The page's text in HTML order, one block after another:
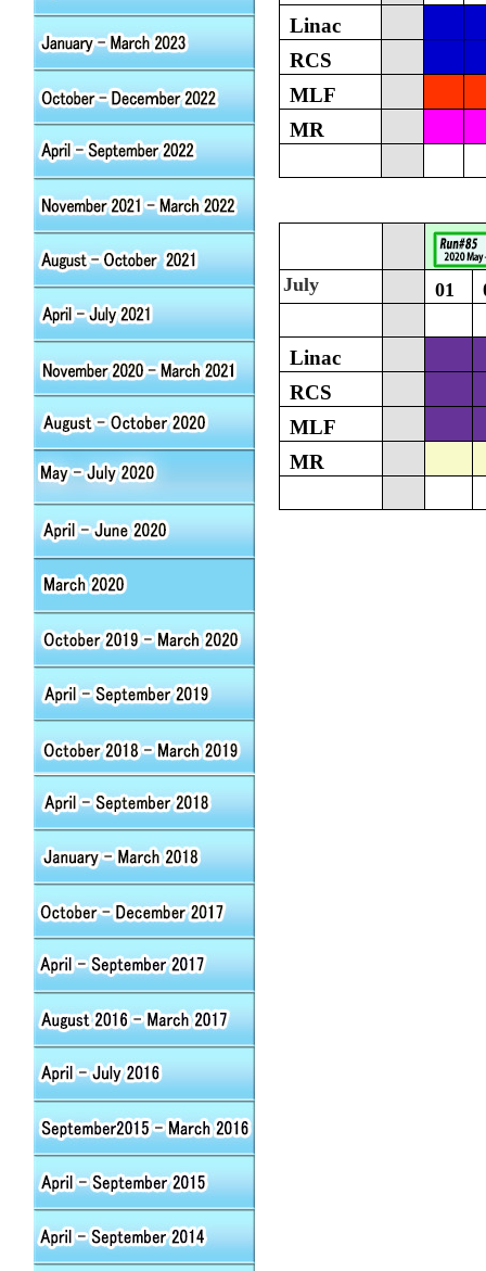
Linac
RCS
MLF
MR
July 01
Linac
RCS
MLF
MR